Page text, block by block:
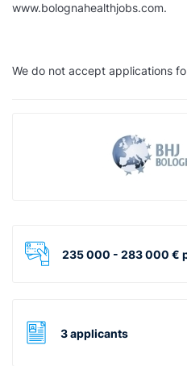
www.bolognahealthjobs.com.
We do not accept applications
235 000 - 283 000 €
3 applicants